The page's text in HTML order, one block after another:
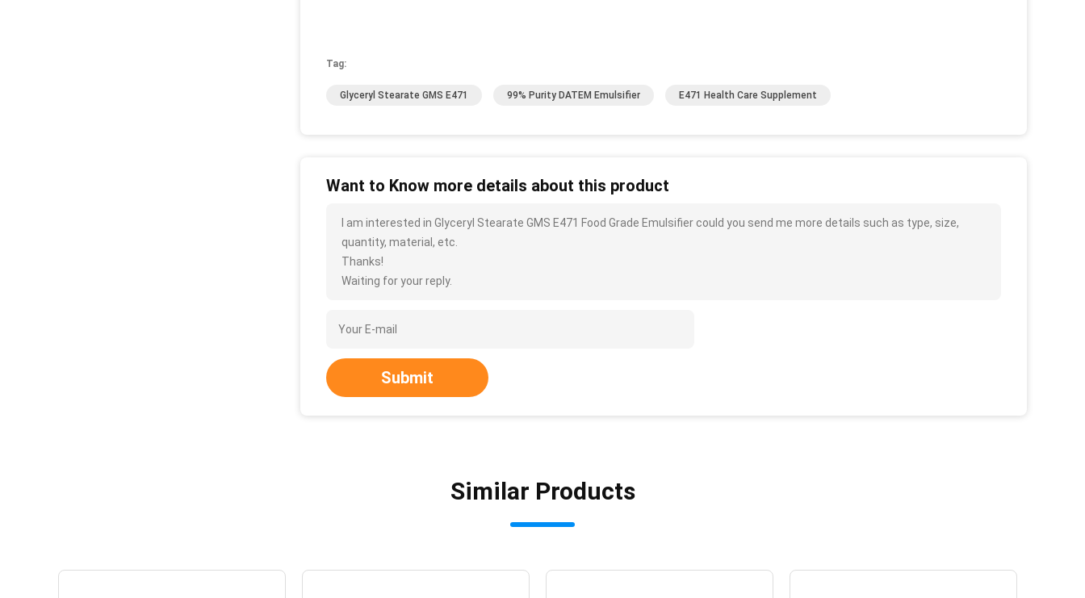
Tag:
Glyceryl Stearate GMS E471 99% Purity DATEM Emulsifier E471 Health Care Supplement
Want to Know more details about this product
I am interested in Glyceryl Stearate GMS E471 Food Grade Emulsifier could you send me more details such as type, size,
quantity, material, etc.
Thanks!
Waiting for your reply.
Submit
Similar Products